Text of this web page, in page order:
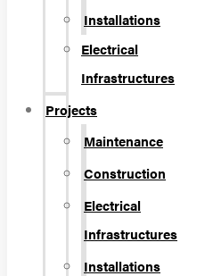
Installations
Electrical
Infrastructures
Projects
Maintenance
Construction
Electrical
Infrastructures
Installations